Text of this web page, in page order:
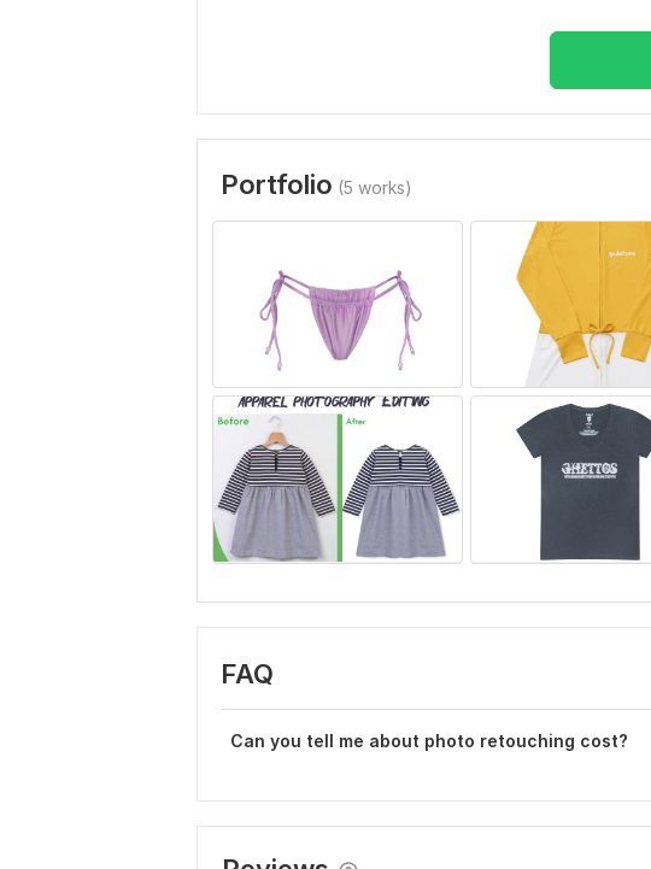
Portfolio (5 works)
FAQ
Can you tell me about photo retouching cost?